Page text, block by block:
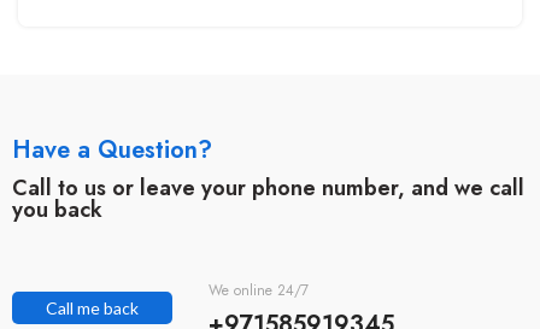
Have a Question?
Call to us or leave your phone number, and we call
you back
Call me back
We online 24/7